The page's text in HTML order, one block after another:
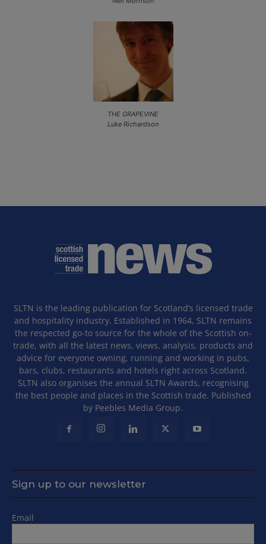
THE GRAPEVINE
Luke Richardson
SLTN is the leading publication for Scotland’s licensed trade
and hospitality industry. Established in 1964, SLTN remains
the respected go-to source for the whole of the Scottish on-
trade, with all the latest news, views, analysis, products and
advice for everyone owning, running and working in pubs,
bars, clubs, restaurants and hotels right across Scotland.
SLTN also organises the annual SLTN Awards, recognising
the best people and places in the Scottish trade. Published
by Peebles Media Group.
Sign up to our newsletter
Email